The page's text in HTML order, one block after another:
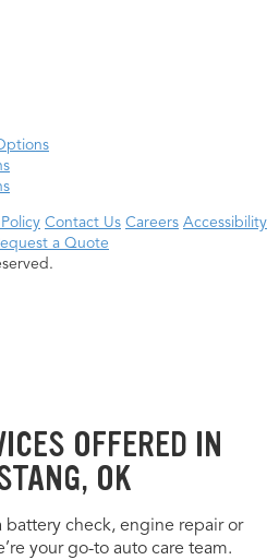
Contact Us Careers Accessibility
a Quote
OFFERED IN
OK
battery check, engine repair or
your go-to auto care team.